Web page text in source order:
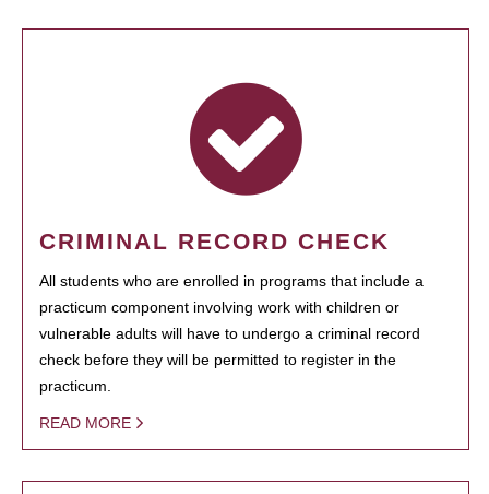
CRIMINAL RECORD CHECK
All students who are enrolled in programs that include a
practicum component involving work with children or
vulnerable adults will have to undergo a criminal record
check before they will be permitted to register in the
practicum.
READ MORE